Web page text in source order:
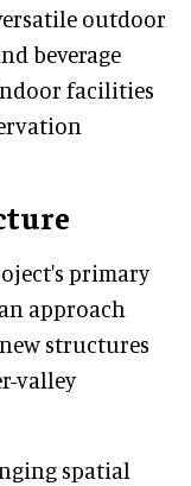
outdoor
beverage
facilities
primary
approach
structures
valley
spatial